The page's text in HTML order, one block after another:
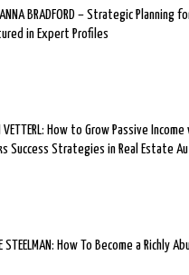
BRADFORD – Strategic Planning
in Expert Profiles
VETTERL: How to Grow Passive
Success Strategies in Real Estate
STEELMAN: How To Become a Richly